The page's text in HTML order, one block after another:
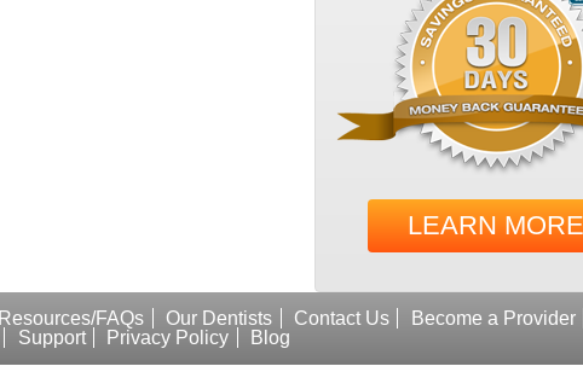
LEARN MORE
Resources/FAQs Our Dentists Contact Us Become a Provider
Support Privacy Policy Blog